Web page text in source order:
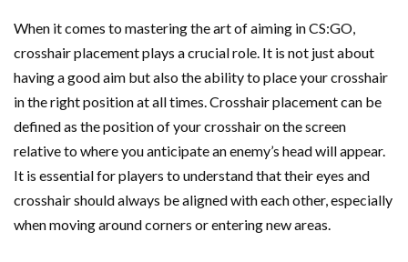
When it comes to mastering the art of aiming in CS:GO,
crosshair placement plays a crucial role. It is not just about
having a good aim but also the ability to place your crosshair
in the right position at all times. Crosshair placement can be
defined as the position of your crosshair on the screen
relative to where you anticipate an enemy’s head will appear.
It is essential for players to understand that their eyes and
crosshair should always be aligned with each other, especially
when moving around corners or entering new areas.